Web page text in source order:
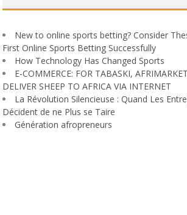
New to online sports betting? Consider
First Online Sports Betting Successfully
How Technology Has Changed Sports
E-COMMERCE: FOR TABASKI,
DELIVER SHEEP TO AFRICA VIA INTERNET
La Révolution Silencieuse : Quand Les
Décident de ne Plus se Taire
Génération afropreneurs